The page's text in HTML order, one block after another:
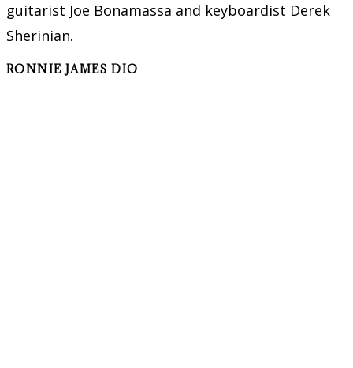
guitarist Joe Bonamassa and keyboardist Derek
Sherinian.
RONNIE JAMES DIO